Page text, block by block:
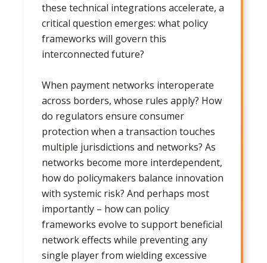
these technical integrations accelerate, a
critical question emerges: what policy
frameworks will govern this
interconnected future?
When payment networks interoperate
across borders, whose rules apply? How
do regulators ensure consumer
protection when a transaction touches
multiple jurisdictions and networks? As
networks become more interdependent,
how do policymakers balance innovation
with systemic risk? And perhaps most
importantly – how can policy
frameworks evolve to support beneficial
network effects while preventing any
single player from wielding excessive